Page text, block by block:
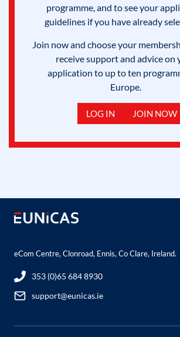
programme, and to see your
guidelines if you have already
Join now and choose your
receive support and advice on
application to up to ten
Europe.
LOG IN JOIN NOW
eCom Centre, Clonroad, Ennis, Co Clare, Ireland.
353 (0)65 684 8930
support@eunicas.ie